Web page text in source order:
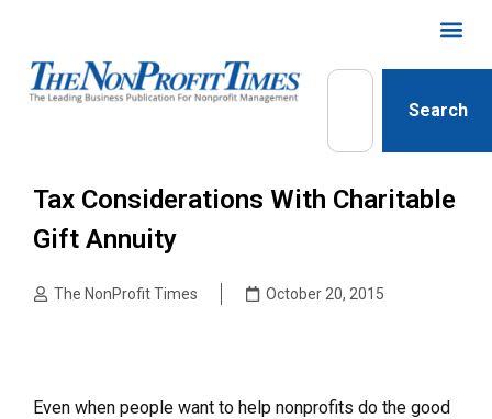
Search
Tax Considerations With Charitable
Gift Annuity
The NonProfit Times October 20, 2015
Even when people want to help nonprofits do the good